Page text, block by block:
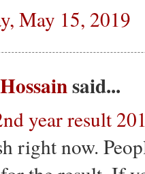
May 15, 2019
said...
year result
right now.